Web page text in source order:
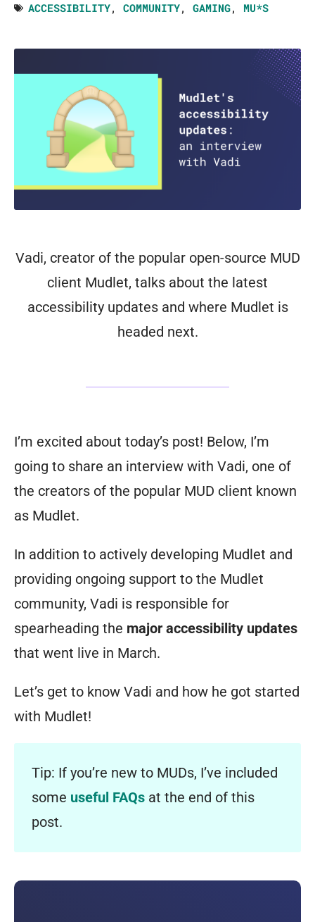
ACCESSIBILITY,COMMUNITY,GAMING, MU*S
Vadi, creator of the popular open-source MUD
client Mudlet, talks about the latest
accessibility updates and where Mudlet is
headed next.
I’m excited about today’s post! Below, I’m
going to share an interview with Vadi, one of
the creators of the popular MUD client known
as Mudlet.
In addition to actively developing Mudlet and
providing ongoing support to the Mudlet
community, Vadi is responsible for
spearheading the major accessibility updates
that went live in March.
Let’s get to know Vadi and how he got started
with Mudlet!
Tip: If you’re new to MUDs, I’ve included
some useful FAQs at the end of this
post.